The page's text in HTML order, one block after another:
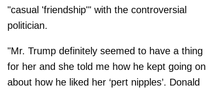
"casual 'friendship'" with the controversial
politician.
"Mr. Trump definitely seemed to have a thing
for her and she told me how he kept going on
about how he liked her ‘pert nipples’. Donald